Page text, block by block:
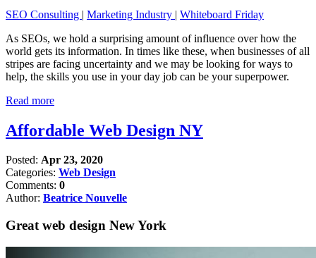
SEO Consulting | Marketing Industry | Whiteboard Friday
As SEOs, we hold a surprising amount of influence over how the
world gets its information. In times like these, when businesses of all
stripes are facing uncertainty and we may be looking for ways to
help, the skills you use in your day job can be your superpower.
Read more
Affordable Web Design NY
Posted: Apr 23, 2020
Categories: Web Design
Comments: 0
Author: Beatrice Nouvelle
Great web design New York